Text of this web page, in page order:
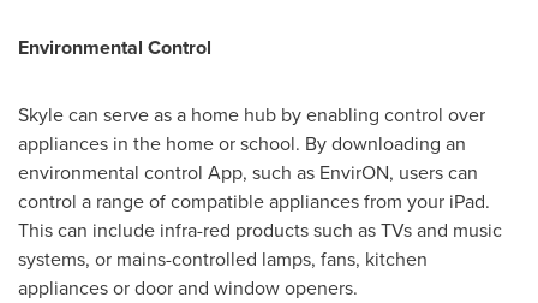
Environmental Control
Skyle can serve as a home hub by enabling control over
appliances in the home or school. By downloading an
environmental control App, such as EnvirON, users can
control a range of compatible appliances from your iPad.
This can include infra-red products such as TVs and music
systems, or mains-controlled lamps, fans, kitchen
appliances or door and window openers.